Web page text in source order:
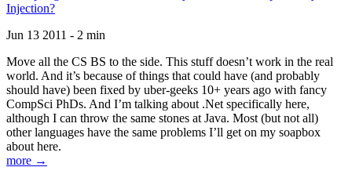
Injection?
Jun 13 2011 - 2 min
Move all the CS BS to the side. This stuff doesn’t work in the real
world. And it’s because of things that could have (and probably
should have) been fixed by uber-geeks 10+ years ago with fancy
CompSci PhDs. And I’m talking about .Net specifically here,
although I can throw the same stones at Java. Most (but not all)
other languages have the same problems I’ll get on my soapbox
about here.
more →